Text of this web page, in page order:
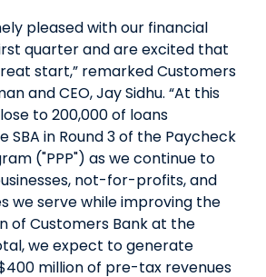
pleased with our financial
quarter and are excited that
start,” remarked Customers
and CEO, Jay Sidhu. “At this
to 200,000 of loans
SBA in Round 3 of the Paycheck
("PPP") as we continue to
not-for-profits, and
we serve while improving the
of Customers Bank at the
we expect to generate
million of pre-tax revenues